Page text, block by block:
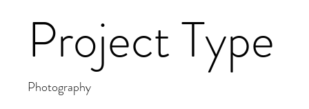
Project Type
Photography